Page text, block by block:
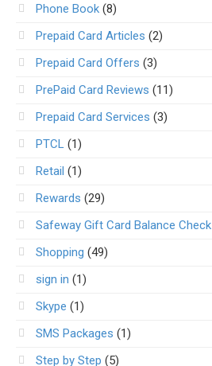
Phone Book (8)
Prepaid Card Articles (2)
Prepaid Card Offers (3)
PrePaid Card Reviews (11)
Prepaid Card Services (3)
PTCL (1)
Retail (1)
Rewards (29)
Safeway Gift Card Balance Check
Shopping (49)
sign in (1)
Skype (1)
SMS Packages (1)
Step by Step (5)